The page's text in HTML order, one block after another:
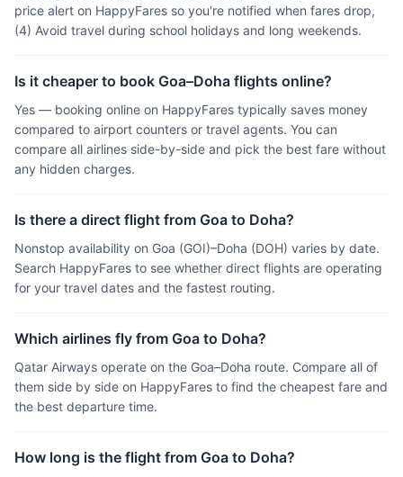
price alert on HappyFares so you're notified when fares drop,
(4) Avoid travel during school holidays and long weekends.
Is it cheaper to book Goa–Doha flights online?
Yes — booking online on HappyFares typically saves money
compared to airport counters or travel agents. You can
compare all airlines side-by-side and pick the best fare without
any hidden charges.
Is there a direct flight from Goa to Doha?
Nonstop availability on Goa (GOI)–Doha (DOH) varies by date.
Search HappyFares to see whether direct flights are operating
for your travel dates and the fastest routing.
Which airlines fly from Goa to Doha?
Qatar Airways operate on the Goa–Doha route. Compare all of
them side by side on HappyFares to find the cheapest fare and
the best departure time.
How long is the flight from Goa to Doha?